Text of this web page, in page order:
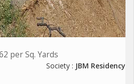
per Sq. Yards
Society : JBM Residency